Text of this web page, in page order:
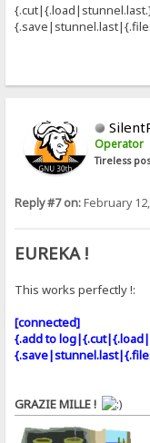
Operator
Tireless
Reply #7 on:February
EUREKA !
This works perfectly !:
[connected]
{.add to
GRAZIE MILLE !